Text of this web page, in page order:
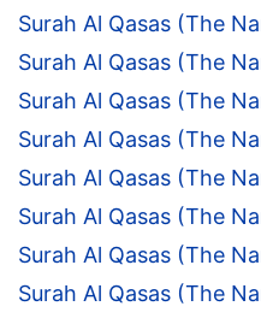
Surah Al Qasas (The
Surah Al Qasas (The
Surah Al Qasas (The
Surah Al Qasas (The
Surah Al Qasas (The
Surah Al Qasas (The
Surah Al Qasas (The
Surah Al Qasas (The